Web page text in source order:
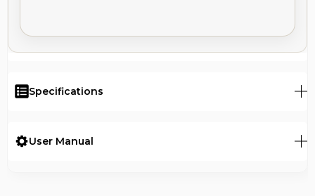
Specifications
User Manual